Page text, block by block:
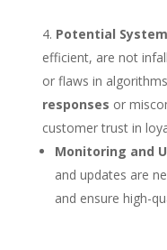
Potential
efficient, are not
or flaws in
responses or
customer trust in
Monitoring and
and updates are
and ensure high-